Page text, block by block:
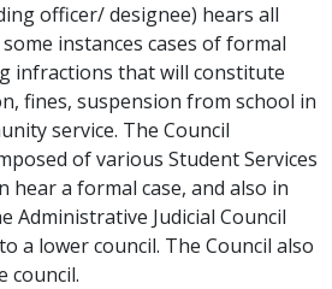
officer/ designee) hears all
instances cases of formal
infractions that will constitute
fines, suspension from school in
service. The Council
of various Student Services
hear a formal case, and also in
Administrative Judicial Council
a lower council. The Council also
council.